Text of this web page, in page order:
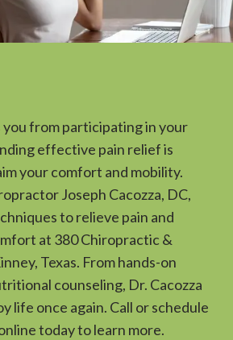
you from participating in your
effective pain relief is
your comfort and mobility.
Joseph Cacozza, DC,
to relieve pain and
at 380 Chiropractic &
Texas. From hands-on
counseling, Dr. Cacozza
life once again. Call or schedule
today to learn more.